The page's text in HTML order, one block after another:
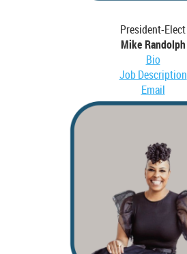
President-Elect
Mike Randolph
Bio
Job Description
Email